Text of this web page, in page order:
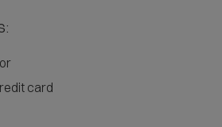
i
n
e
card